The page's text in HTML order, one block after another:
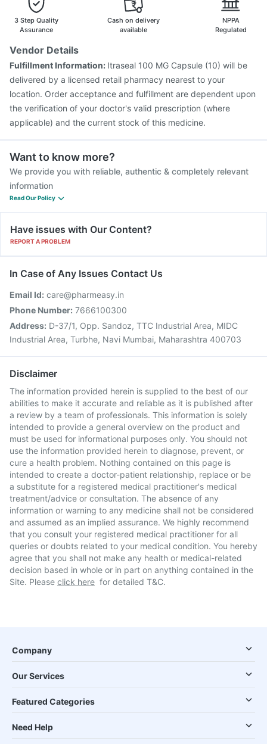
Vaxiflu 2025-2026 Vaccine
Nukovax 13 Vaccine
Gardasil Injection
3 Step Quality
Assurance
Cash on delivery
available
NPPA
Regulated
Vendor Details
Fulfillment Information: Itraseal 100 MG Capsule (10) will be
delivered by a licensed retail pharmacy nearest to your
location. Order acceptance and fulfillment are dependent upon
the verification of your doctor's valid prescription (where
applicable) and the current stock of this medicine.
Want to know more?
We provide you with reliable, authentic & completely relevant
information
Read Our Policy
Have issues with Our Content?
REPORT A PROBLEM
In Case of Any Issues Contact Us
Email Id: care@pharmeasy.in
Phone Number: 7666100300
Address: D-37/1, Opp. Sandoz, TTC Industrial Area, MIDC
Industrial Area, Turbhe, Navi Mumbai, Maharashtra 400703
Disclaimer
The information provided herein is supplied to the best of our
abilities to make it accurate and reliable as it is published after
a review by a team of professionals. This information is solely
intended to provide a general overview on the product and
must be used for informational purposes only. You should not
use the information provided herein to diagnose, prevent, or
cure a health problem. Nothing contained on this page is
intended to create a doctor-patient relationship, replace or be
a substitute for a registered medical practitioner's medical
treatment/advice or consultation. The absence of any
information or warning to any medicine shall not be considered
and assumed as an implied assurance. We highly recommend
that you consult your registered medical practitioner for all
queries or doubts related to your medical condition. You hereby
agree that you shall not make any health or medical-related
decision based in whole or in part on anything contained in the
Site. Please click here for detailed T&C.
Company
Our Services
Featured Categories
Need Help